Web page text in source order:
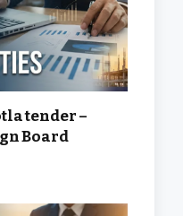
tender –
Board